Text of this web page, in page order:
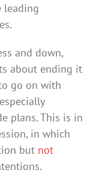
and down,
about ending it
go on with
plans. This is in
in which
but not